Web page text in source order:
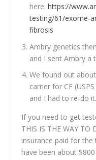
here:https://
testing/61/exome-
fibrosis
Ambry genetics
and I sent Ambry a
We found out
carrier for CF
and I had to re-do
If you need to get
THIS IS THE WAY
insurance paid for
have been about